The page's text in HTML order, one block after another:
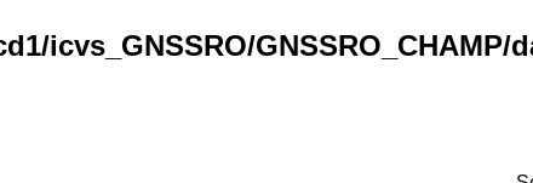
icvs_GNSSRO/GNSSRO_CHAMP/